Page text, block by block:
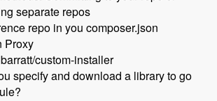
separate repos
repo in you composer.json
Proxy
custom-installer
specify and download a library to go